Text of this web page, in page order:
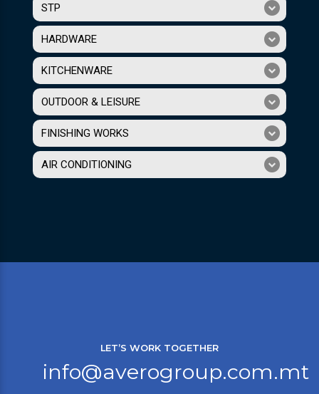
STP
HARDWARE
KITCHENWARE
OUTDOOR & LEISURE
FINISHING WORKS
AIR CONDITIONING
LET’S WORK TOGETHER
info@averogroup.com.mt